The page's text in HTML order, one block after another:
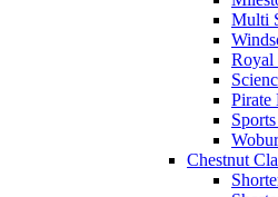
Multi
Royal
Pirate
Chestnut